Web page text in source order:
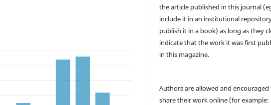
the article published in this journal
include it in an institutional
publish it in a book) as long as they
indicate that the work it was first
in this magazine.
Authors are allowed and encouraged
share their work online (for example: